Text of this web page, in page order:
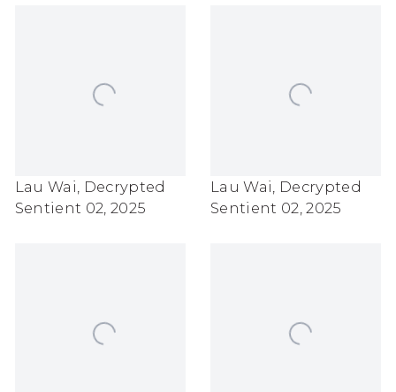
Lau Wai Decrypted
Sentient 02 2025
Lau Wai Decrypted
Sentient 02 ,2025